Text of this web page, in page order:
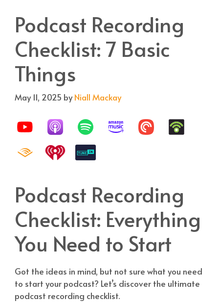
Podcast Recording
Checklist: 7 Basic
Things
May 11, 2025 byNiall Mackay
Podcast Recording
Checklist: Everything
You Need to Start
Got the ideas in mind, but not sure what you need
to start your podcast? Let’s discover the ultimate
podcast recording checklist.